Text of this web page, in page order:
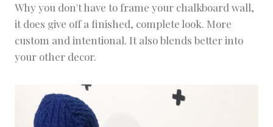
Why you don't have to frame your chalkboard wall,
it does give off a finished, complete look. More
custom and intentional. It also blends better into
your other decor.